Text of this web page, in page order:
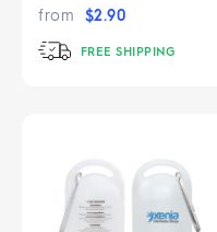
from $2.90
FREE SHIPPING